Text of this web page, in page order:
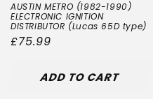
AUSTIN METRO (1982-1990)
ELECTRONIC IGNITION
DISTRIBUTOR (Lucas 65D type)
Regular
£75.99
ADD TO CART